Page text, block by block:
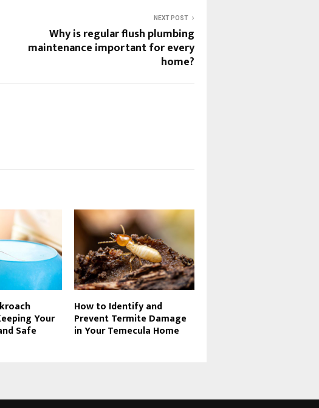
NEXT POST
Why is regular flush plumbing
maintenance important for every
home?
Your
Safe
How to Identify and
Prevent Termite Damage
in Your Temecula Home